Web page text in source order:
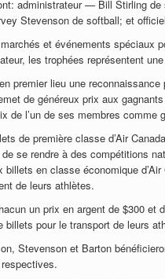
administrateur — Bill Stirling
Stevenson de softball; et
et événements spéciaux
les trophées représentent
premier lieu une
de généreux prix aux
de l’un de ses membres comme
de première classe d’Air
se rendre à des compétitions
billets en classe économique
de leurs athlètes.
un prix en argent de $300 et
billets pour le transport de leurs
Stevenson et Barton